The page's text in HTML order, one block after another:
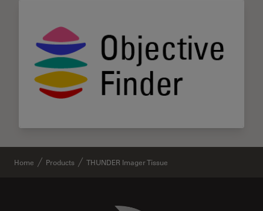
Home Products THUNDER Imager Tissue